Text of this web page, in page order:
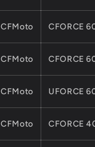
CFMoto CFORCE
CFMoto CFORCE
CFMoto UFORCE
CFMoto CFORCE